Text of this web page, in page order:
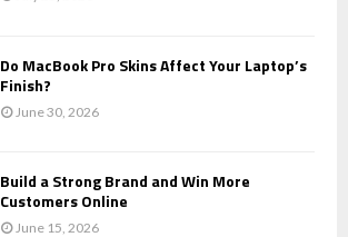
Do MacBook Pro Skins Affect Your Laptop’s
Finish?
June 30, 2026
Build a Strong Brand and Win More
Customers Online
June 15, 2026